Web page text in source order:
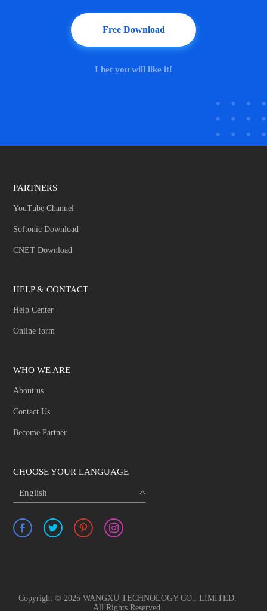
Free Download
I bet you will like it!
PARTNERS
YouTube Channel
Softonic Download
CNET Download
HELP & CONTACT
Help Center
Online form
WHO WE ARE
About us
Contact Us
Become Partner
CHOOSE YOUR LANGUAGE
English
Copyright © 2025 WANGXU TECHNOLOGY CO., LIMITED.
All Rights Reserved.